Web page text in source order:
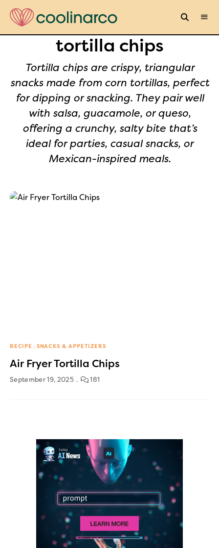
tortilla chips
Tortilla chips are crispy, triangular
snacks made from corn tortillas, perfect
for dipping or snacking. They pair well
with salsa, guacamole, or queso,
offering a crunchy, salty bite that’s
ideal for parties, casual snacks, or
Mexican-inspired meals.
RECIPE SNACKS & APPETIZERS
Air Fryer Tortilla Chips
September 19, 2025 181